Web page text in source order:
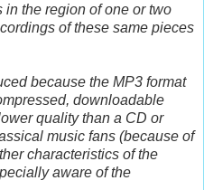
the region of one or two
of these same pieces
because the MP3 format
downloadable
quality than a CD or
music fans (because of
characteristics of the
aware of the